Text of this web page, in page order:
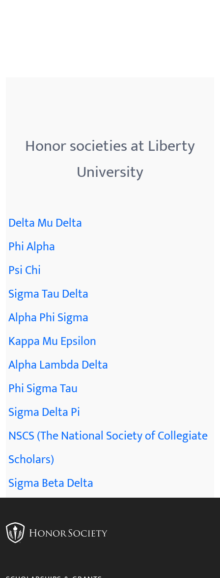
Honor societies at Liberty
University
Delta Mu Delta
Phi Alpha
Psi Chi
Sigma Tau Delta
Alpha Phi Sigma
Kappa Mu Epsilon
Alpha Lambda Delta
Phi Sigma Tau
Sigma Delta Pi
NSCS (The National Society of Collegiate
Scholars)
Sigma Beta Delta